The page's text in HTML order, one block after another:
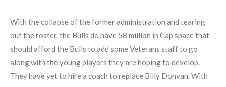
With the collapse of the former administration and tearing
out the roster, the Bulls do have 58 million in Cap space that
should afford the Bulls to add some Veterans staff to go
along with the young players they are hoping to develop.
They have yet to hire a coach to replace Billy Donvan. With